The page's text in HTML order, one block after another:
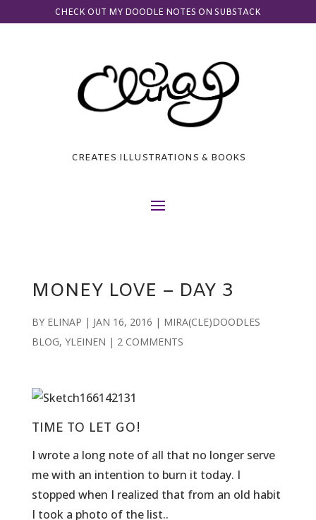
CHECK OUT MY DOODLE NOTES ON SUBSTACK
CREATES ILLUSTRATIONS & BOOKS
MONEY LOVE – DAY 3
BY ELINAP | JAN 16, 2016 | MIRA(CLE)DOODLES
BLOG, YLEINEN | 2 COMMENTS
TIME TO LET GO!
I wrote a long note of all that no longer serve
me with an intention to burn it today. I
stopped when I realized that from an old habit
I took a photo of the list..